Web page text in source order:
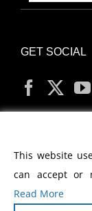
GET SOCIAL
This website
can accept or
Read More